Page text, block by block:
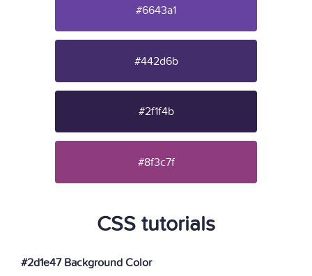
#6643a1
#442d6b
#2f1f4b
#8f3c7f
CSS tutorials
#2d1e47 Background Color